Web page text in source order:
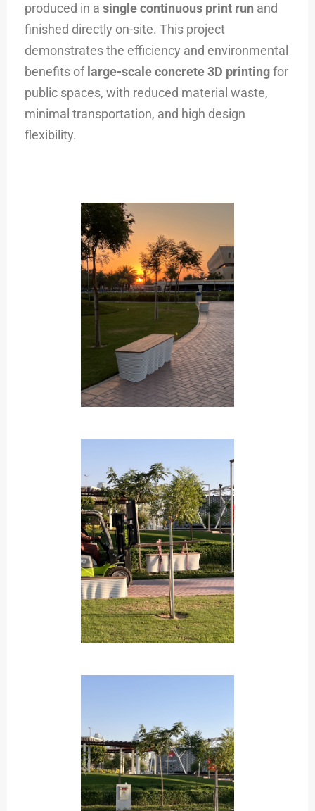
produced in a single continuous print run and
finished directly on-site. This project
demonstrates the efficiency and environmental
benefits of large-scale concrete 3D printingfor
public spaces, with reduced material waste,
minimal transportation, and high design
flexibility.